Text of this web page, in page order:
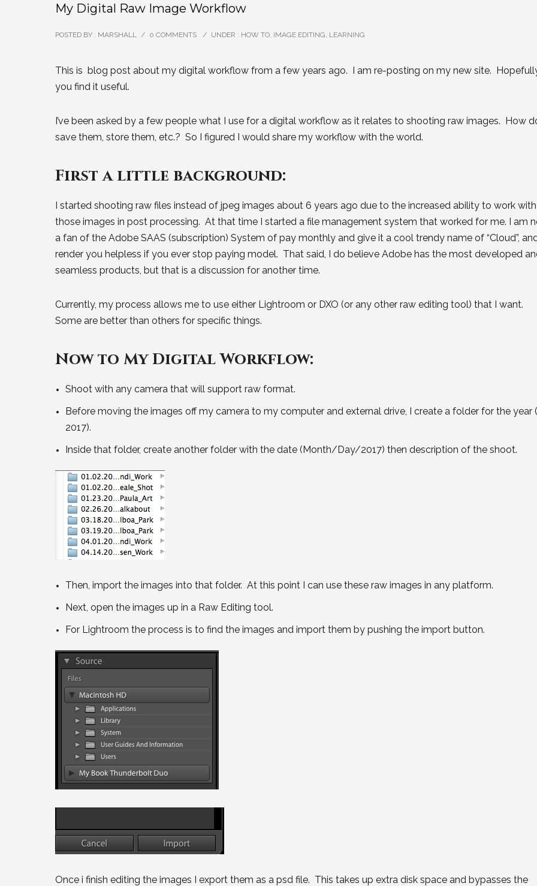
My Digital Raw Image Workflow
POSTED BY : MARSHALL / 0 COMMENTS / UNDER : HOW TO IMAGE EDITING LEARNING
This is blog post about my digital workflow from a few years ago. I am re-posting on my new site.
you find it useful.
I’ve been asked by a few people what I use for a digital workflow as it relates to shooting raw images. How
save them, store them, etc.? So I figured I would share my workflow with the world.
First a little background:
I started shooting raw files instead of jpeg images about 6 years ago due to the increased ability to work with
those images in post processing. At that time I started a file management system that worked for me. I am
a fan of the Adobe SAAS (subscription) System of pay monthly and give it a cool trendy name of “Cloud”,
render you helpless if you ever stop paying model. That said, I do believe Adobe has the most developed
seamless products, but that is a discussion for another time.
Currently, my process allows me to use either Lightroom or DXO (or any other raw editing tool) that I want.
Some are better than others for specific things.
Now to My Digital Workflow:
Shoot with any camera that will support raw format.
Before moving the images off my camera to my computer and external drive, I create a folder for the year
2017).
Inside that folder, create another folder with the date (Month/Day/2017) then description of the shoot.
Then, import the images into that folder. At this point I can use these raw images in any platform.
Next, open the images up in a Raw Editing tool.
For Lightroom the process is to find the images and import them by pushing the import button.
Once i finish editing the images I export them as a psd file. This takes up extra disk space and bypasses the